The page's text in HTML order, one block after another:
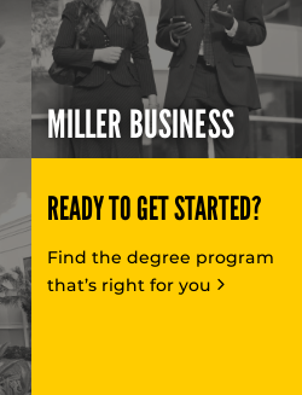
MILLER BUSINESS
READY TO GET STARTED?
Find the degree program
that’s right for you